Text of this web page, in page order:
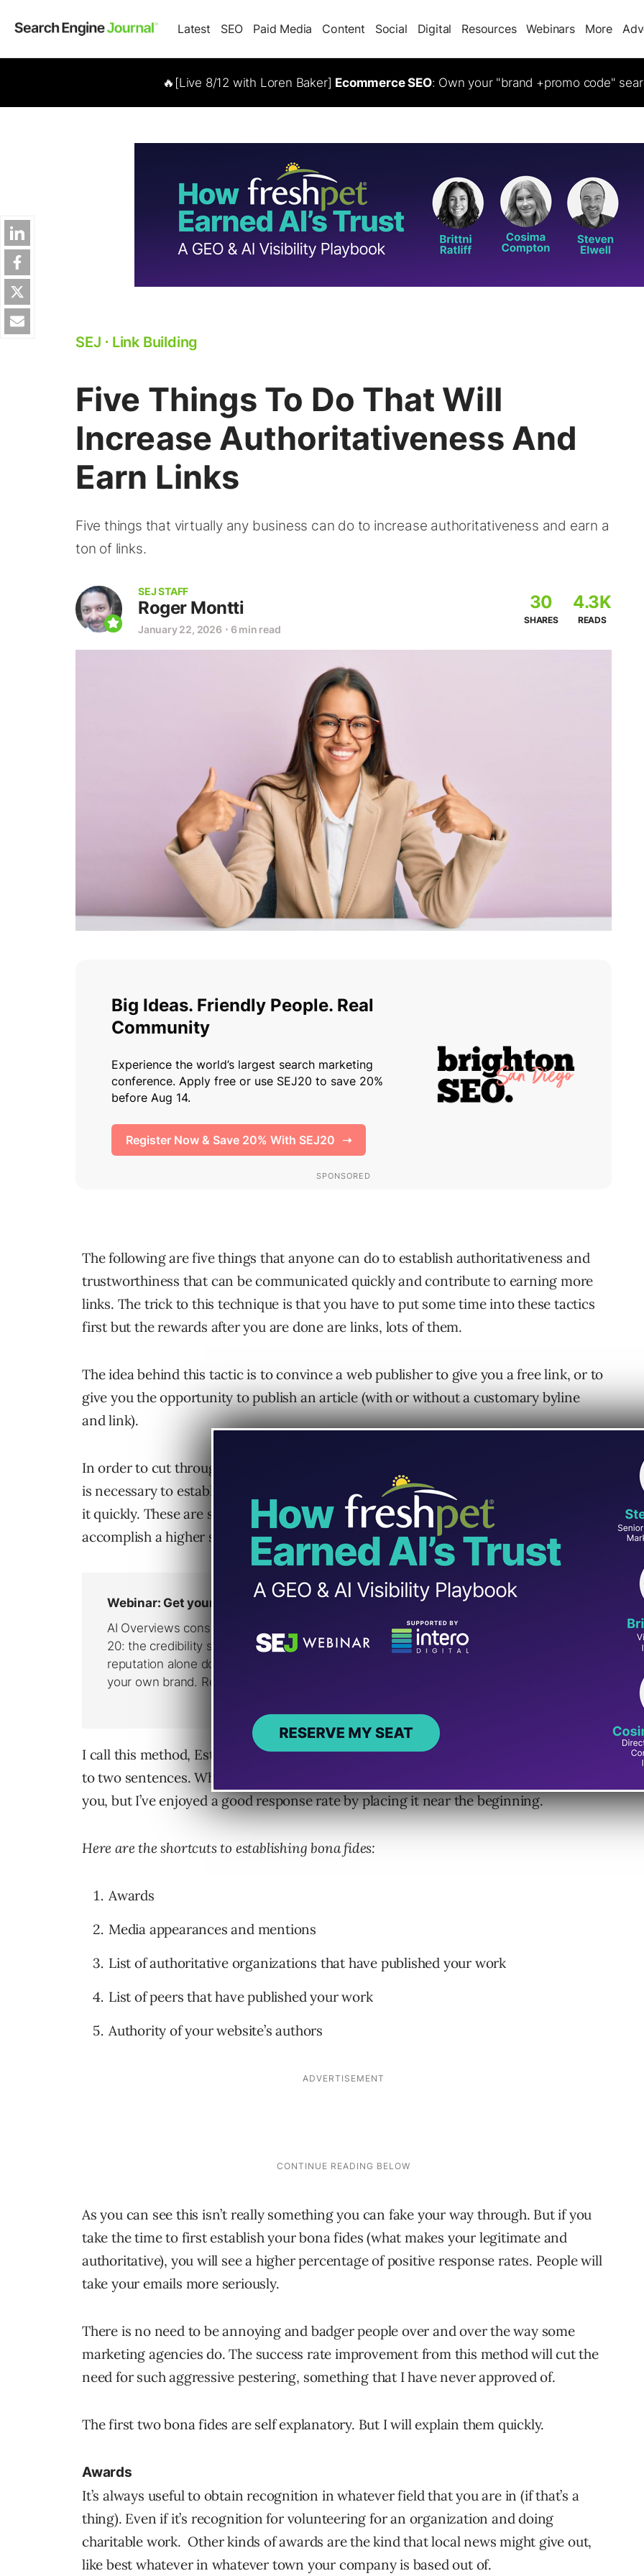
Latest SEO Paid Media Content Social Digital Resources Webinars More
🔥[Live 8/12 with Loren Baker] Ecommerce SEO: Own your "brand +promo code"
SEJ ⋅ Link Building
Five Things To Do That Will
Increase Authoritativeness And
Earn Links
Five things that virtually any business can do to increase authoritativeness and earn a
ton of links.
SEJ STAFF
Roger Montti
January 22, 2026 ⋅ 6 min read
30
SHARES
4.3K
READS
The following are five things that anyone can do to establish authoritativeness and
trustworthiness that can be communicated quickly and contribute to earning more
links. The trick to this technique is that you have to put some time into these tactics
first but the rewards after you are done are links, lots of them.
The idea behind this tactic is to convince a web publisher to give you a free link, or to
give you the opportunity to publish an article (with or without a customary byline
and link).
In order to cut through the noise of all the other emails the web publisher receives, it
is necessary to establish your authority in order to inspire trust. And you need to do
it quickly. These are some touchstones I crafted, through trial and error, in order to
accomplish a higher success level in link building campaigns.
I call this method, Establishing your Bona Fides. It works by creating trust with one
to two sentences. Whether at the beginning, middle or end of the outreach is up to
you, but I’ve enjoyed a good response rate by placing it near the beginning.
Here are the shortcuts to establishing bona fides:
Awards
Media appearances and mentions
List of authoritative organizations that have published your work
List of peers that have published your work
Authority of your website’s authors
As you can see this isn’t really something you can fake your way through. But if you
take the time to first establish your bona fides (what makes your legitimate and
authoritative), you will see a higher percentage of positive response rates. People will
take your emails more seriously.
There is no need to be annoying and badger people over and over the way some
marketing agencies do. The success rate improvement from this method will cut the
need for such aggressive pestering, something that I have never approved of.
The first two bona fides are self explanatory. But I will explain them quickly.
Awards
It’s always useful to obtain recognition in whatever field that you are in (if that’s a
thing). Even if it’s recognition for volunteering for an organization and doing
charitable work. Other kinds of awards are the kind that local news might give out,
like best whatever in whatever town your company is based out of.